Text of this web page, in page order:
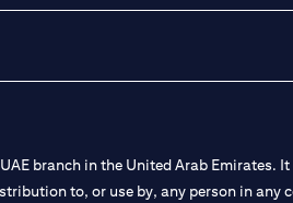
branch in the United Arab Emirates.
to, or use by, any person in any